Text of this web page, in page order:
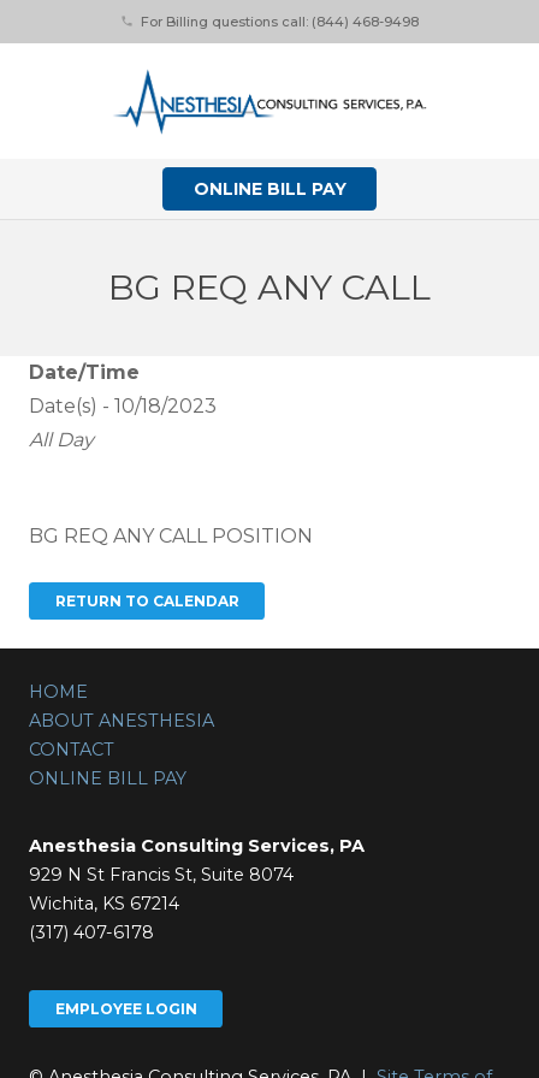
phone For Billing questions call: (844) 468-9498
ONLINE BILL PAY
BG REQ ANY CALL
Date/Time
Date(s) - 10/18/2023
All Day
BG REQ ANY CALL POSITION
HOME
ABOUT ANESTHESIA
CONTACT
ONLINE BILL PAY
Anesthesia Consulting Services, PA
929 N St Francis St, Suite 8074
Wichita, KS 67214
(317) 407-6178
EMPLOYEE LOGIN